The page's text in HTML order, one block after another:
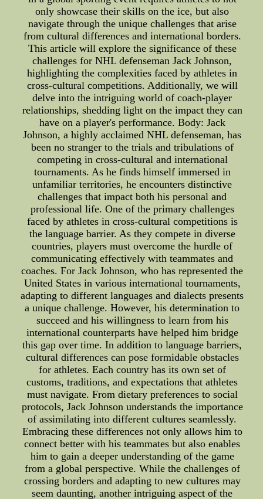
only showcase their skills on the ice, but also
navigate through the unique challenges that arise
from cultural differences and international borders.
This article will explore the significance of these
challenges for NHL defenseman Jack Johnson,
highlighting the complexities faced by athletes in
cross-cultural competitions. Additionally, we will
delve into the intriguing world of coach-player
relationships, shedding light on the impact they can
have on a player's performance. Body: Jack
Johnson, a highly acclaimed NHL defenseman, has
been no stranger to the trials and tribulations of
competing in cross-cultural and international
tournaments. As he finds himself immersed in
unfamiliar territories, he encounters distinctive
challenges that impact both his personal and
professional life. One of the primary challenges
faced by athletes in cross-cultural competitions is
the language barrier. As they compete in diverse
countries, players must overcome the hurdle of
communicating effectively with teammates and
coaches. For Jack Johnson, who has represented the
United States in various international tournaments,
adapting to different languages and dialects presents
a unique challenge. However, his determination to
succeed and his willingness to learn from his
international counterparts have helped him bridge
this gap over time. In addition to language barriers,
cultural differences can pose formidable obstacles
for athletes. Each country has its own set of
customs, traditions, and expectations that athletes
must navigate. From dietary preferences to social
protocols, Jack Johnson understands the importance
of assimilating into different cultures seamlessly.
Embracing these differences not only allows him to
connect better with his teammates but also enables
him to gain a deeper understanding of the game
from a global perspective. While the challenges of
crossing borders and adapting to new cultures may
seem daunting, another intriguing aspect of the